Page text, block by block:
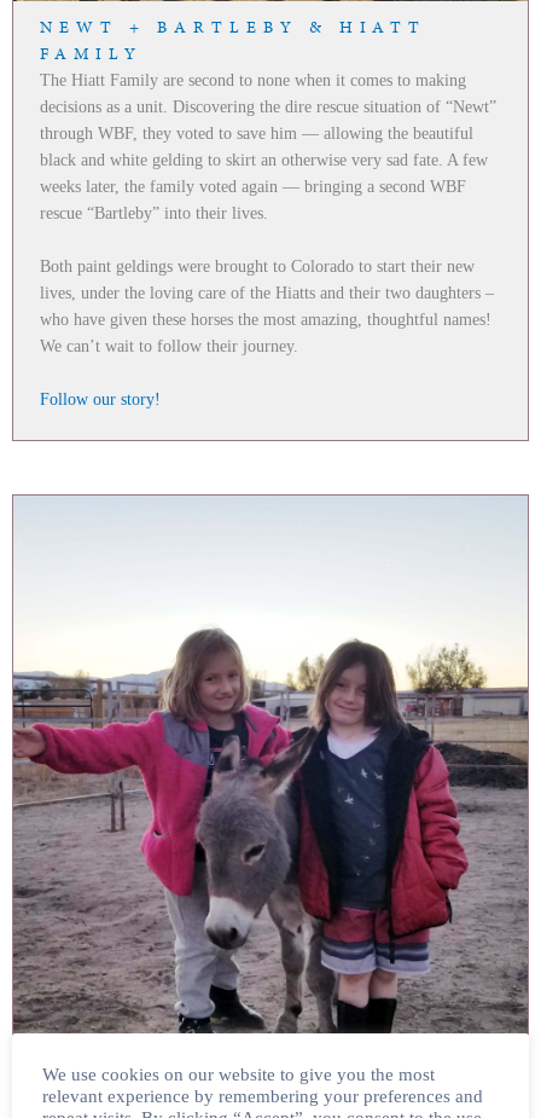
NEWT + BARTLEBY & HIATT
FAMILY
The Hiatt Family are second to none when it comes to making
decisions as a unit. Discovering the dire rescue situation of “Newt”
through WBF, they voted to save him — allowing the beautiful
black and white gelding to skirt an otherwise very sad fate. A few
weeks later, the family voted again — bringing a second WBF
rescue “Bartleby” into their lives.
Both paint geldings were brought to Colorado to start their new
lives, under the loving care of the Hiatts and their two daughters –
who have given these horses the most amazing, thoughtful names!
We can’t wait to follow their journey.
Follow our story!
SPYRO & HIATT FAMILY
We use cookies on our website to give you the most
relevant experience by remembering your preferences and